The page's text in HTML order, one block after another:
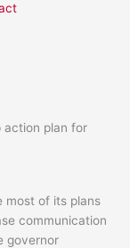
action plan for
most of its plans
communication
governor